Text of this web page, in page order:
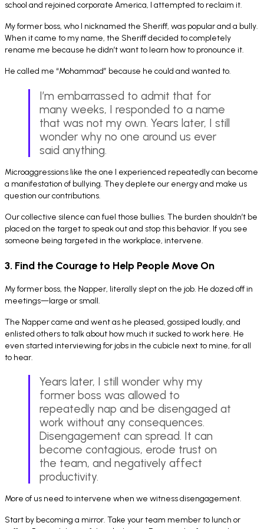
school and rejoined corporate America, I attempted to reclaim it.
My former boss, who I nicknamed the Sheriff, was popular and a bully.
When it came to my name, the Sheriff decided to completely
rename me because he didn’t want to learn how to pronounce it.
He called me “Mohammad” because he could and wanted to.
I’m embarrassed to admit that for
many weeks, I responded to a name
that was not my own. Years later, I still
wonder why no one around us ever
said anything.
Microaggressions like the one I experienced repeatedly can become
a manifestation of bullying. They deplete our energy and make us
question our contributions.
Our collective silence can fuel those bullies. The burden shouldn’t be
placed on the target to speak out and stop this behavior. If you see
someone being targeted in the workplace, intervene.
3. Find the Courage to Help People Move On
My former boss, the Napper, literally slept on the job. He dozed off in
meetings—large or small.
The Napper came and went as he pleased, gossiped loudly, and
enlisted others to talk about how much it sucked to work here. He
even started interviewing for jobs in the cubicle next to mine, for all
to hear.
Years later, I still wonder why my
former boss was allowed to
repeatedly nap and be disengaged at
work without any consequences.
Disengagement can spread. It can
become contagious, erode trust on
the team, and negatively affect
productivity.
More of us need to intervene when we witness disengagement.
Start by becoming a mirror. Take your team member to lunch or